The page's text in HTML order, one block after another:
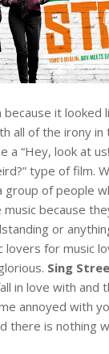
because it looked
all of the irony in
a “Hey, look at
type of film.
group of people
because
or
lovers for music
Sing
in love with and
annoyed with
there is nothing